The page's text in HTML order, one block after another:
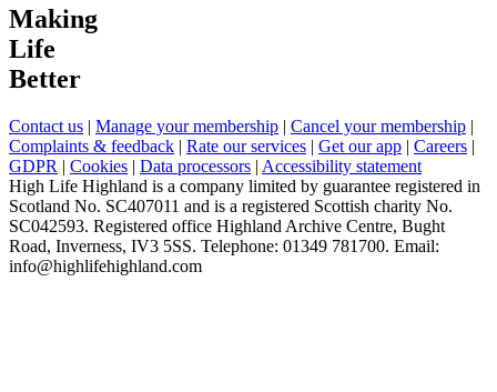
Making
Life
Better
Contact us | Manage your membership | Cancel your membership |
Complaints & feedback | Rate our services | Get our app | Careers |
GDPR | Cookies | Data processors | Accessibility statement
High Life Highland is a company limited by guarantee registered in
Scotland No. SC407011 and is a registered Scottish charity No.
SC042593. Registered office Highland Archive Centre, Bught
Road, Inverness, IV3 5SS. Telephone: 01349 781700. Email:
info@highlifehighland.com